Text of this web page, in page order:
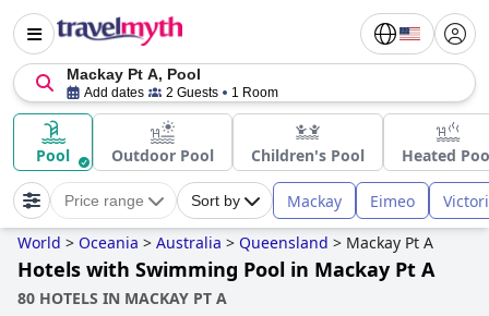
Mackay Pt A, Pool
Add dates 2 Guests 1 Room
Pool Outdoor Pool Children's Pool Heated
Price range Sort by Mackay Eimeo
World > Oceania > Australia > Queensland > Mackay Pt A
Hotels with Swimming Pool in Mackay Pt A
80 HOTELS IN MACKAY PT A